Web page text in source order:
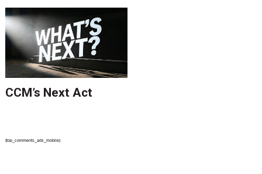
CCM’s Next Act
{top_comments_ads_mobile}